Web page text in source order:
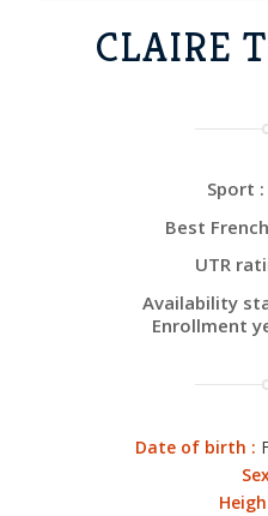
CLAIRE
Sport :
Best
UTR
Availability
Enrollment
Date of birth :